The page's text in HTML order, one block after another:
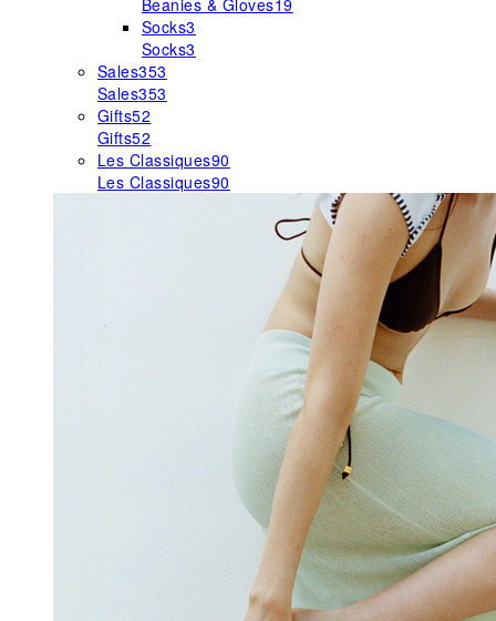
Beanies & Gloves19
Socks3
Socks3
Sales353
Sales353
Gifts52
Gifts52
Les Classiques90
Les Classiques90